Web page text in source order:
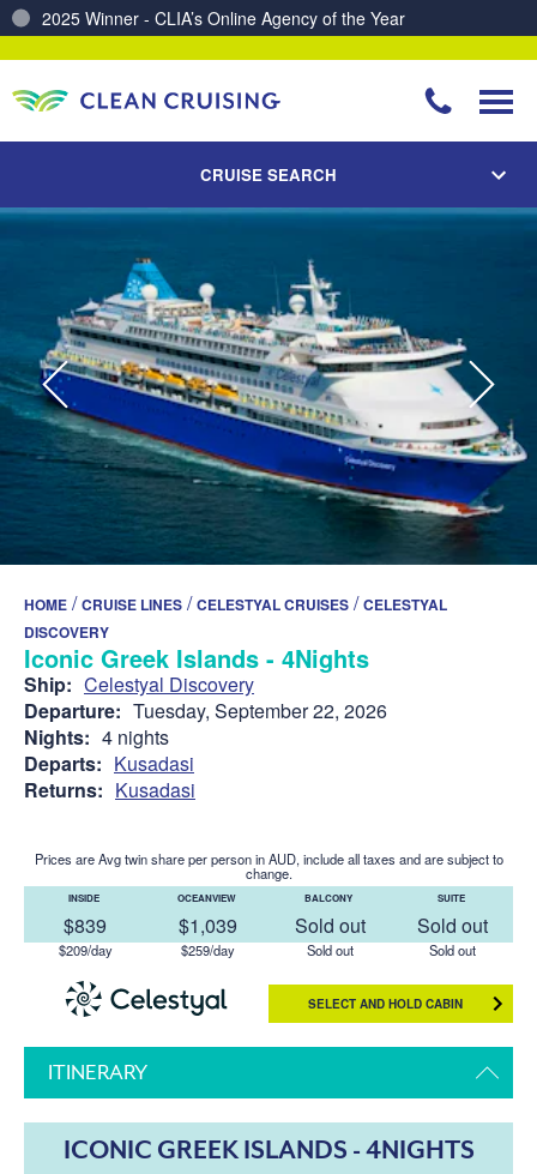
CRUISE SEARCH
HOME /CRUISE LINES /CELESTYAL CRUISES /CELESTYAL
DISCOVERY
Iconic Greek Islands - 4Nights
Ship: Celestyal Discovery
Departure: Tuesday, September 22, 2026
Nights: 4 nights
Departs: Kusadasi
Returns: Kusadasi
Prices are Avg twin share per person in AUD, include all taxes and are subject to
change.
INSIDE
$839
$209/day
OCEANVIEW
$1,039
$259/day
BALCONY
Sold out
Sold out
SUITE
Sold out
Sold out
SELECT AND HOLD CABIN
ITINERARY
ICONIC GREEK ISLANDS - 4NIGHTS